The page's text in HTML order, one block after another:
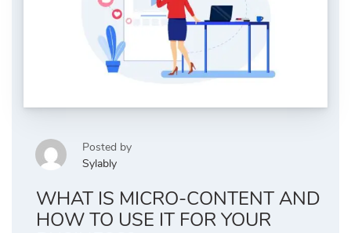
Posted by
Sylably
WHAT IS MICRO-CONTENT AND
HOW TO USE IT FOR YOUR